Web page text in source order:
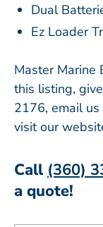
Dual
Ez Loader
Master Marine
this listing,
2176, email us
visit our
Call (360)
a quote!